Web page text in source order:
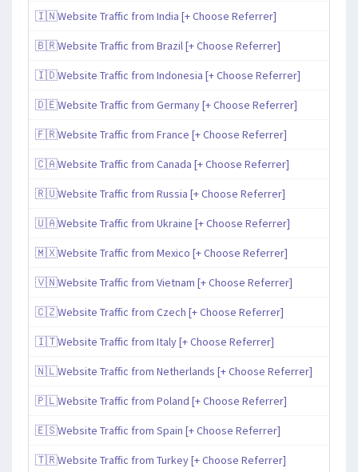
🇮🇳Website Traffic from India [+ Choose Referrer]
🇧🇷Website Traffic from Brazil [+ Choose Referrer]
🇮🇩Website Traffic from Indonesia [+ Choose Referrer]
🇩🇪Website Traffic from Germany [+ Choose Referrer]
🇫🇷Website Traffic from France [+ Choose Referrer]
🇨🇦Website Traffic from Canada [+ Choose Referrer]
🇷🇺Website Traffic from Russia [+ Choose Referrer]
🇺🇦Website Traffic from Ukraine [+ Choose Referrer]
🇲🇽Website Traffic from Mexico [+ Choose Referrer]
🇻🇳Website Traffic from Vietnam [+ Choose Referrer]
🇨🇿Website Traffic from Czech [+ Choose Referrer]
🇮🇹Website Traffic from Italy [+ Choose Referrer]
🇳🇱Website Traffic from Netherlands [+ Choose Referrer]
🇵🇱Website Traffic from Poland [+ Choose Referrer]
🇪🇸Website Traffic from Spain [+ Choose Referrer]
🇹🇷Website Traffic from Turkey [+ Choose Referrer]